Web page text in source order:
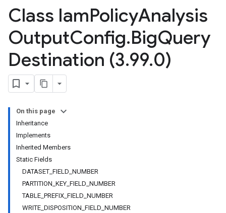
Class IamPolicyAnalysis
OutputConfig.BigQuery
Destination (3.99.0)
On this page
Inheritance
Implements
Inherited Members
Static Fields
DATASET_FIELD_NUMBER
PARTITION_KEY_FIELD_NUMBER
TABLE_PREFIX_FIELD_NUMBER
WRITE_DISPOSITION_FIELD_NUMBER